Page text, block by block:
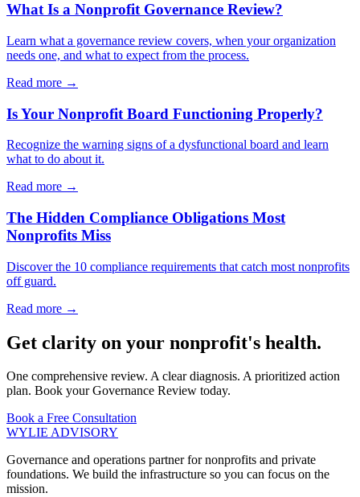
What Is a Nonprofit Governance Review?
Learn what a governance review covers, when your organization
needs one, and what to expect from the process.
Read more →
Is Your Nonprofit Board Functioning Properly?
Recognize the warning signs of a dysfunctional board and learn
what to do about it.
Read more →
The Hidden Compliance Obligations Most
Nonprofits Miss
Discover the 10 compliance requirements that catch most nonprofits
off guard.
Read more →
Get clarity on your nonprofit's health.
One comprehensive review. A clear diagnosis. A prioritized action
plan. Book your Governance Review today.
Book a Free Consultation
WYLIE ADVISORY
Governance and operations partner for nonprofits and private
foundations. We build the infrastructure so you can focus on the
mission.